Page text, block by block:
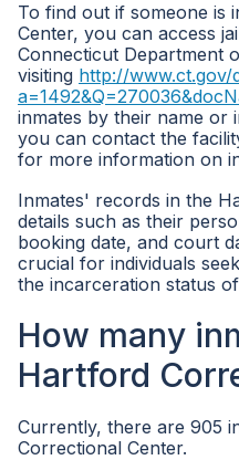
To find out if someone is
Center, you can access
Connecticut Department
visiting http://www.ct.gov/
inmates by their name or
you can contact the
for more information on
Inmates' records in the
details such as their
booking date, and court
crucial for individuals
the incarceration status
How many
Hartford
Currently, there are 905
Correctional Center.